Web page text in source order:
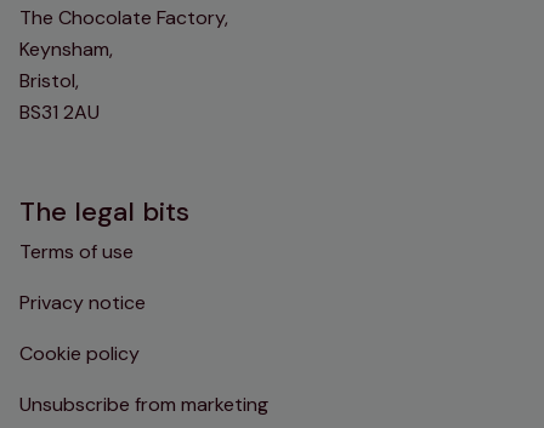
The Chocolate Factory,
Keynsham,
Bristol,
BS31 2AU
The legal bits
Terms of use
Privacy notice
Cookie policy
Unsubscribe from marketing